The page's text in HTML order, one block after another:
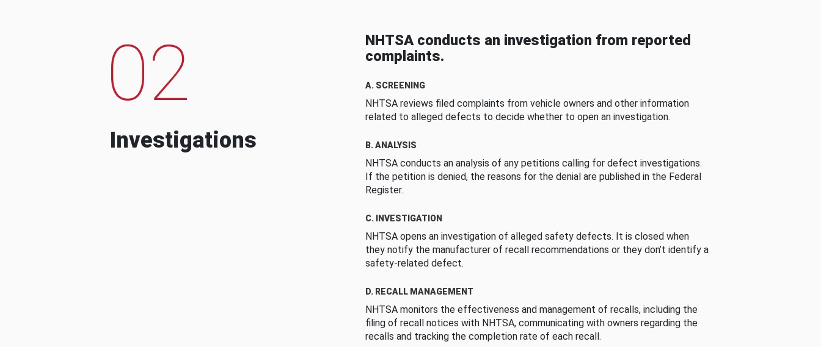
02
Investigations
NHTSA conducts an investigation from reported
complaints.
A. SCREENING
NHTSA reviews filed complaints from vehicle owners and other information
related to alleged defects to decide whether to open an investigation.
B. ANALYSIS
NHTSA conducts an analysis of any petitions calling for defect investigations.
If the petition is denied, the reasons for the denial are published in the Federal
Register.
C. INVESTIGATION
NHTSA opens an investigation of alleged safety defects. It is closed when
they notify the manufacturer of recall recommendations or they don’t identify a
safety-related defect.
D. RECALL MANAGEMENT
NHTSA monitors the effectiveness and management of recalls, including the
filing of recall notices with NHTSA, communicating with owners regarding the
recalls and tracking the completion rate of each recall.